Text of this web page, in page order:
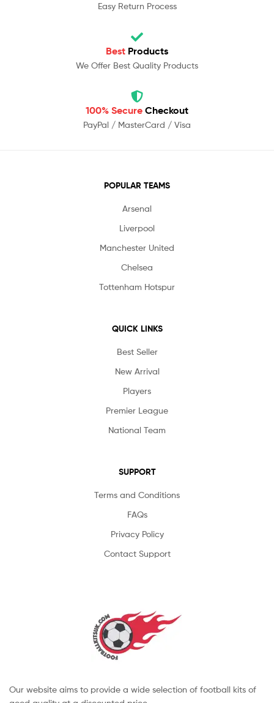
Easy Return Process
Best Products
We Offer Best Quality Products
100% Secure Checkout
PayPal / MasterCard / Visa
POPULAR TEAMS
Arsenal
Liverpool
Manchester United
Chelsea
Tottenham Hotspur
QUICK LINKS
Best Seller
New Arrival
Players
Premier League
National Team
SUPPORT
Terms and Conditions
FAQs
Privacy Policy
Contact Support
Our website aims to provide a wide selection of football kits of